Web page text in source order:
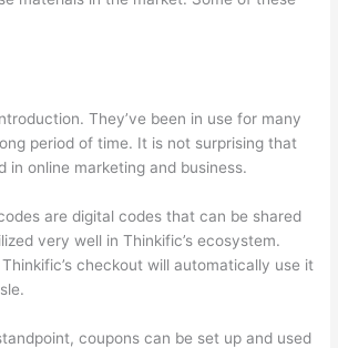
They’ve been in use for many
period of time. It is not surprising that
in online marketing and business.
are digital codes that can be shared
very well in Thinkific’s ecosystem.
checkout will automatically use it
coupons can be set up and used